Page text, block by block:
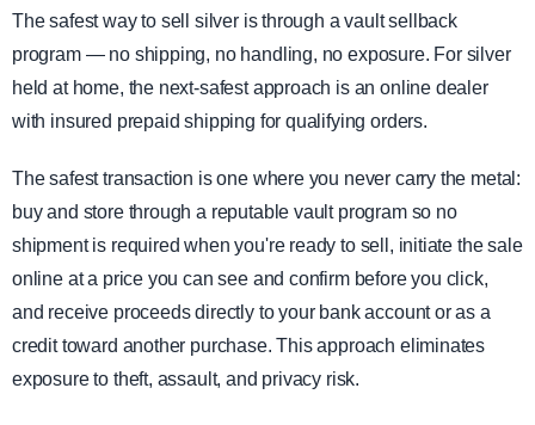
The safest way to sell silver is through a vault sellback
program — no shipping, no handling, no exposure. For silver
held at home, the next-safest approach is an online dealer
with insured prepaid shipping for qualifying orders.
The safest transaction is one where you never carry the metal:
buy and store through a reputable vault program so no
shipment is required when you're ready to sell, initiate the sale
online at a price you can see and confirm before you click,
and receive proceeds directly to your bank account or as a
credit toward another purchase. This approach eliminates
exposure to theft, assault, and privacy risk.